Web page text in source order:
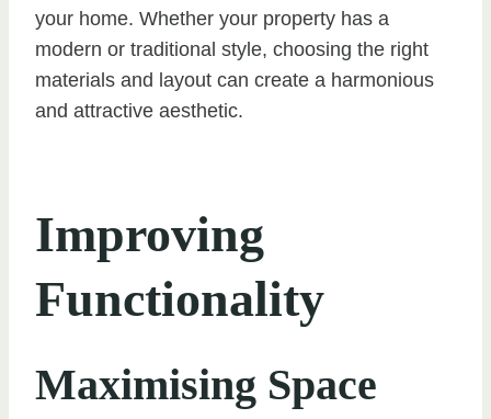
your home. Whether your property has a
modern or traditional style, choosing the right
materials and layout can create a harmonious
and attractive aesthetic.
Improving
Functionality
Maximising Space